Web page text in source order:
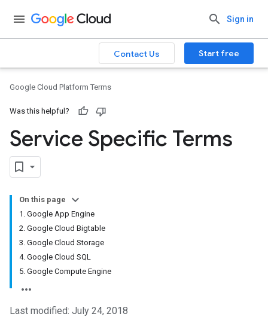
Sign in
Contact Us Start free
Google Cloud Platform Terms
Was this helpful?
Service Specific Terms
On this page
1. Google App Engine
2. Google Cloud Bigtable
3. Google Cloud Storage
4. Google Cloud SQL
5. Google Compute Engine
Last modified: July 24, 2018